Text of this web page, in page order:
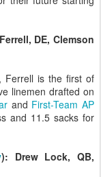
DE, Clemson
Ferrell is the first of
linemen drafted on
and First-Team AP
and 11.5 sacks for
): Drew Lock, QB,